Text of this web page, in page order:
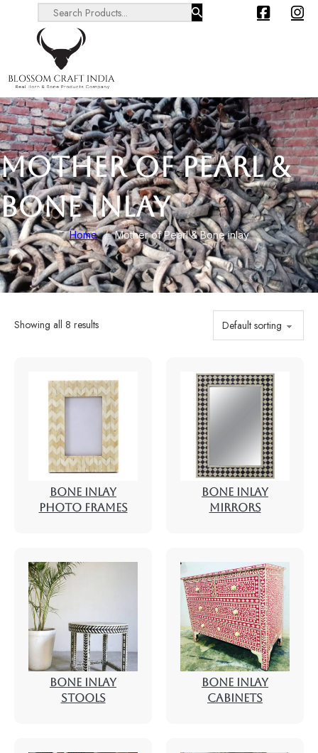
Search ...
MOTHER OF PEARL &
BONE INLAY
Home / Mother of Pearl & Bone inlay
Showing all 8 results
BONE INLAY
PHOTO FRAMES
BONE INLAY
MIRRORS
BONE INLAY
STOOLS
BONE INLAY
CABINETS